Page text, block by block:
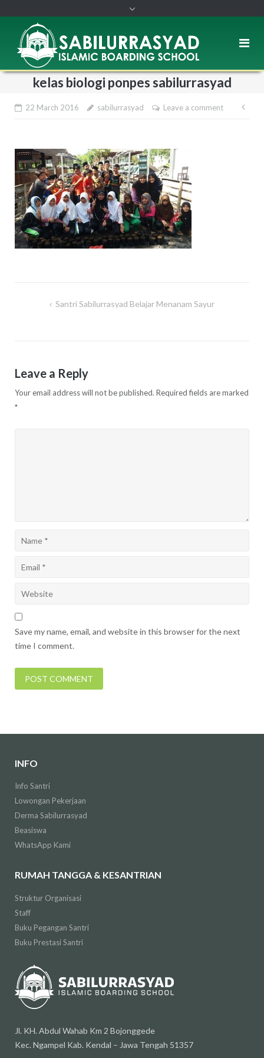
kelas biologi ponpes sabilurrasyad
22 March 2016 sabilurrasyad Leave a comment
Santri Sabilurrasyad Belajar Menanam Sayur
Leave a Reply
Your email address will not be published. Required fields are marked
*
Save my name, email, and website in this browser for the next
time I comment.
INFO
Info Santri
Lowongan Pekerjaan
Derma Sabilurrasyad
Beasiswa
WhatsApp Kami
RUMAH TANGGA & KESANTRIAN
Struktur Organisasi
Staff
Buku Pegangan Santri
Buku Prestasi Santri
Jl. KH. Abdul Wahab Km 2 Bojonggede
Kec. Ngampel Kab. Kendal – Jawa Tengah 51357